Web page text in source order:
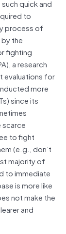
quick and
to
process of
the
fighting
a research
evaluations for
more
since its
to fight
(e.g., don’t
majority of
to immediate
is more like
not make the
and